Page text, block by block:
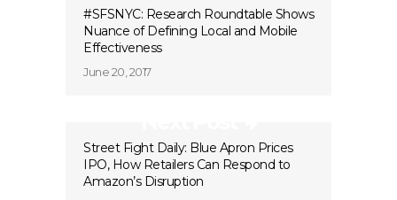
#SFSNYC: Research Roundtable Shows
Nuance of Defining Local and Mobile
Effectiveness
June 20, 2017
Street Fight Daily: Blue Apron Prices
IPO, How Retailers Can Respond to
Amazon’s Disruption